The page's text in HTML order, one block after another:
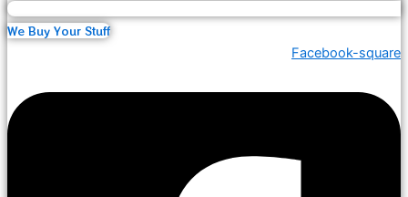
We Buy Your Stuff
Facebook-square